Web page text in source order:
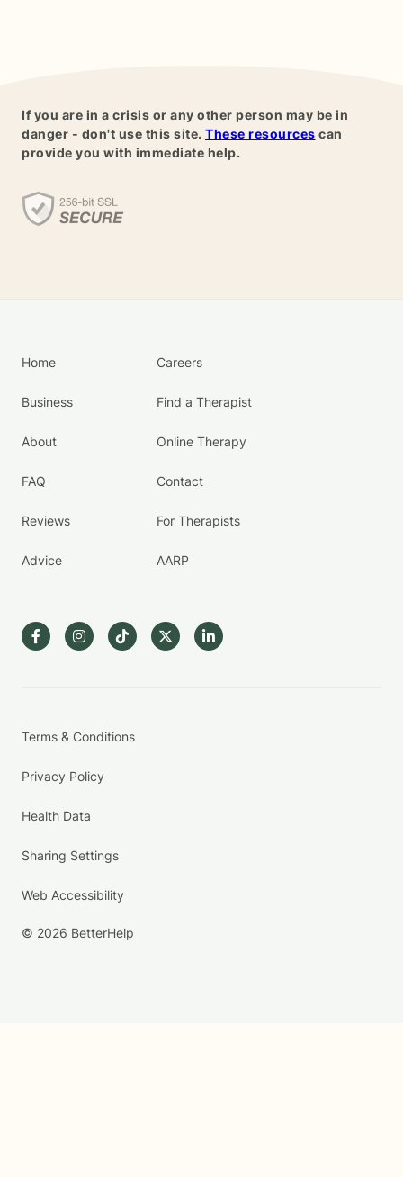
If you are in a crisis or any other person may be in
danger - don't use this site. These resources can
provide you with immediate help.
Home
Business
About
FAQ
Reviews
Advice
Careers
Find a Therapist
Online Therapy
Contact
For Therapists
AARP
Terms & Conditions
Privacy Policy
Health Data
Sharing Settings
Web Accessibility
© 2026 BetterHelp